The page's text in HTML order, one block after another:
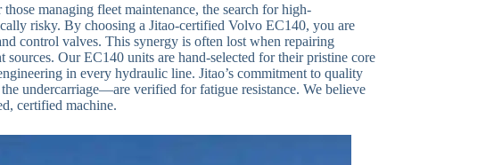
managing fleet maintenance, the search for high-
risky. By choosing a Jitao-certified Volvo EC140, you are
control valves. This synergy is often lost when repairing
Our EC140 units are hand-selected for their pristine core
in every hydraulic line. Jitao’s commitment to quality
undercarriage—are verified for fatigue resistance. We believe
certified machine.